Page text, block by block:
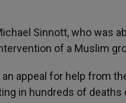
Sinnott, who was
of a Muslim
appeal for help from
in hundreds of deaths